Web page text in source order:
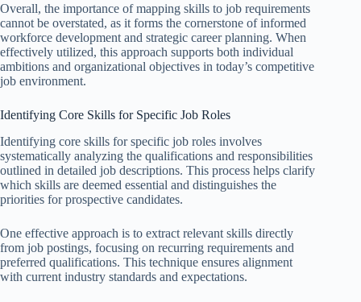
Overall, the importance of mapping skills to job requirements
cannot be overstated, as it forms the cornerstone of informed
workforce development and strategic career planning. When
effectively utilized, this approach supports both individual
ambitions and organizational objectives in today’s competitive
job environment.
Identifying Core Skills for Specific Job Roles
Identifying core skills for specific job roles involves
systematically analyzing the qualifications and responsibilities
outlined in detailed job descriptions. This process helps clarify
which skills are deemed essential and distinguishes the
priorities for prospective candidates.
One effective approach is to extract relevant skills directly
from job postings, focusing on recurring requirements and
preferred qualifications. This technique ensures alignment
with current industry standards and expectations.